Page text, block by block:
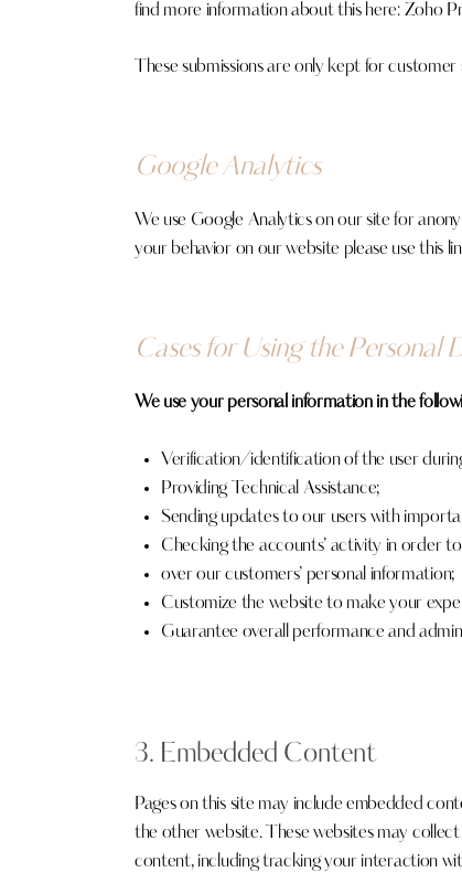
find more information about this here: Zoho
These submissions are only kept for
Google Analytics
We use Google Analytics on our site for
your behavior on our website please use this
Cases for Using the Personal
We use your personal information in the
Verification/identification of the user
Providing Technical Assistance;
Sending updates to our users with
Checking the accounts’ activity in order
over our customers’ personal information;
Customize the website to make your
Guarantee overall performance and
3. Embedded Content
Pages on this site may include embedded
the other website. These websites may
content, including tracking your interaction